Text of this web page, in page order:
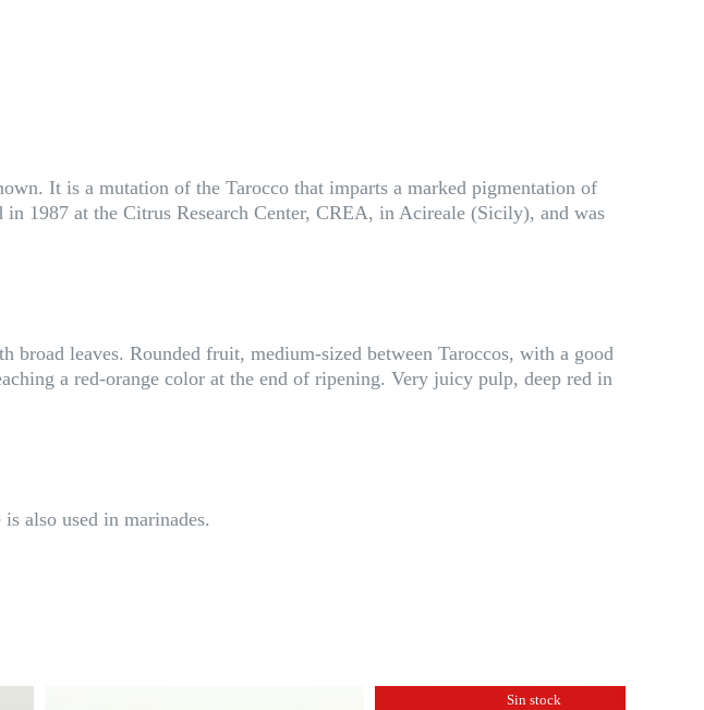
It is a mutation of the Tarocco that imparts a marked pigmentation of
1987 at the Citrus Research Center, CREA, in Acireale (Sicily), and was
leaves. Rounded fruit, medium-sized between Taroccos, with a good
a red-orange color at the end of ripening. Very juicy pulp, deep red in
also used in marinades.
Sin stock